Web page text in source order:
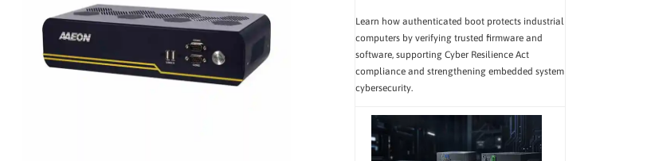
Learn how authenticated boot protects industrial
computers by verifying trusted firmware and
software, supporting Cyber Resilience Act
compliance and strengthening embedded system
cybersecurity.